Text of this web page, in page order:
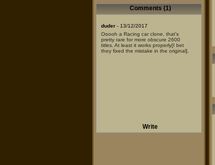
Comments (1)
duder - 13/12/2017
Ooooh a Racing car clone, that's
pretty rare for more obscure 2600
titles. At least it works properly[I bet
they fixed the mistake in the original].
Write